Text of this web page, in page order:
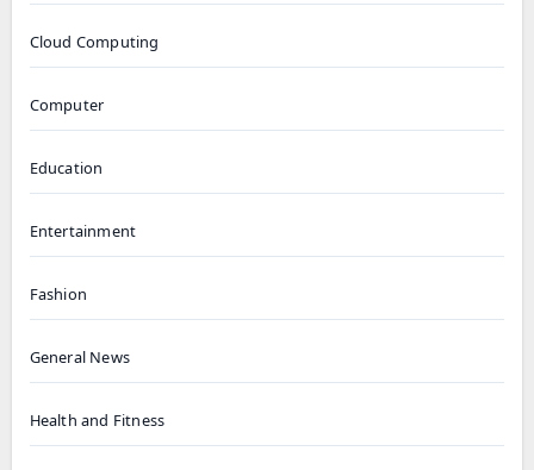
Cloud Computing
Computer
Education
Entertainment
Fashion
General News
Health and Fitness